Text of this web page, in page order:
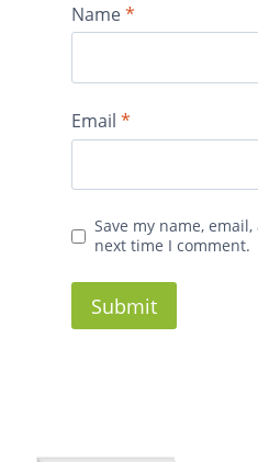
Name*
Email *
Save my name,
next time I comment.